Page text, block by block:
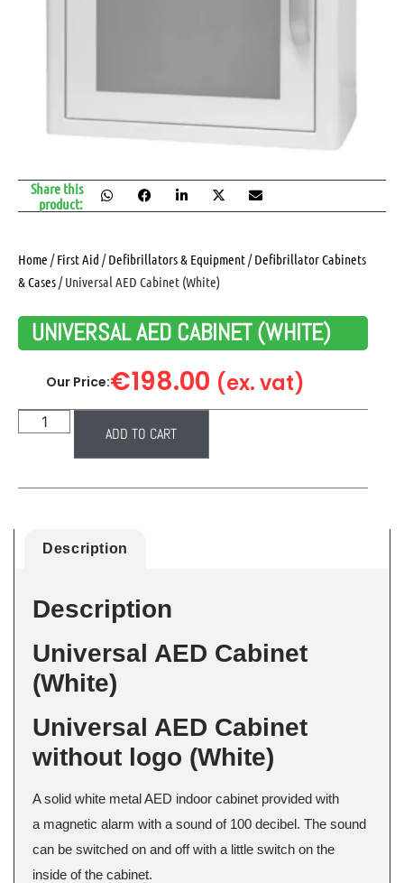
Home /First Aid /Defibrillators & Equipment/Defibrillator Cabinets
& Cases/ Universal AED Cabinet (White)
UNIVERSAL AED CABINET (WHITE)
Our Price:€198.00 (ex. vat)
ADD TO CART
Share this
product:
Description
Description
Universal AED Cabinet
(White)
Universal AED Cabinet
without logo (White)
A solid white metal AED indoor cabinet provided with
a magnetic alarm with a sound of 100 decibel. The sound
can be switched on and off with a little switch on the
inside of the cabinet.